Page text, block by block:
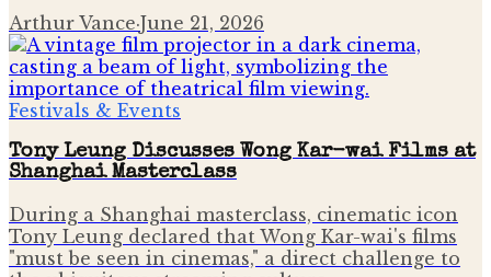
Arthur Vance·June 21, 2026
Festivals & Events
Tony Leung Discusses Wong Kar-wai Films at
Shanghai Masterclass
During a Shanghai masterclass, cinematic icon
Tony Leung declared that Wong Kar-wai's films
"must be seen in cinemas," a direct challenge to